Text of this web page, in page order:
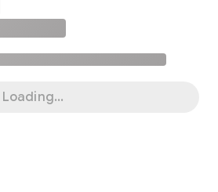
Loading...